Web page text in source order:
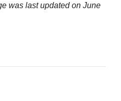
was last updated on June